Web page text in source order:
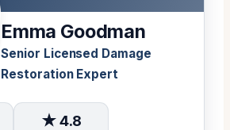
Emma Goodman
Senior Licensed Damage
Restoration Expert
★ 4.8